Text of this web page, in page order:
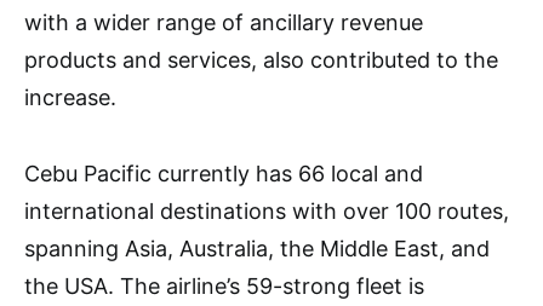
with a wider range of ancillary revenue
products and services, also contributed to the
increase.
Cebu Pacific currently has 66 local and
international destinations with over 100 routes,
spanning Asia, Australia, the Middle East, and
the USA. The airline’s 59-strong fleet is